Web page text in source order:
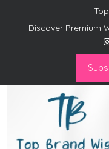
Discover Premium